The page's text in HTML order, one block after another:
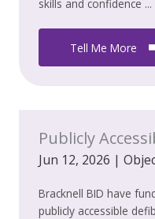
skills and confidence ...
Tell Me More
Publicly
Jun 12, 2026 |
Bracknell BID have
publicly accessible